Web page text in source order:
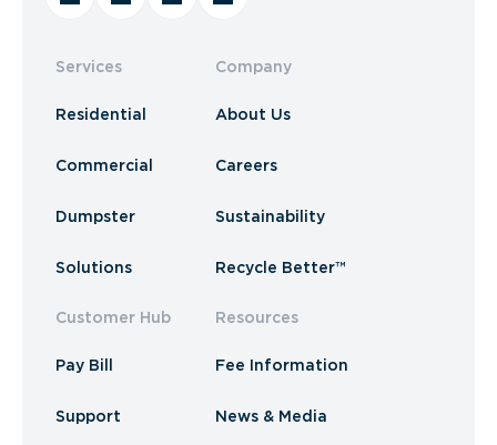
Services
Residential
Commercial
Dumpster
Solutions
Customer Hub
Pay Bill
Support
Company
About Us
Careers
Sustainability
Recycle Better™
Resources
Fee Information
News & Media